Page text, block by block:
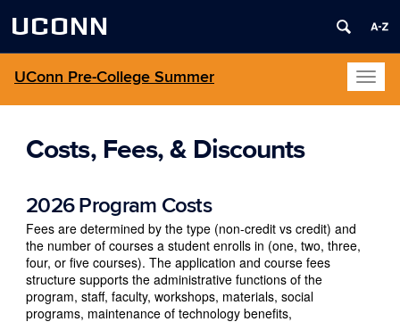
UCONN
UConn Pre-College Summer
Costs, Fees, & Discounts
2026 Program Costs
Fees are determined by the type (non-credit vs credit) and
the number of courses a student enrolls in (one, two, three,
four, or five courses). The application and course fees
structure supports the administrative functions of the
program, staff, faculty, workshops, materials, social
programs, maintenance of technology benefits,